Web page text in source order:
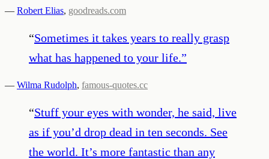
— Robert Elias, goodreads.com
“Sometimes it takes years to really grasp
what has happened to your life.”
— Wilma Rudolph, famous-quotes.cc
“Stuff your eyes with wonder, he said, live
as if you’d drop dead in ten seconds. See
the world. It’s more fantastic than any